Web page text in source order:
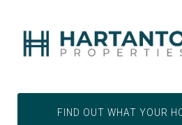
FIND OUT WHAT YOUR